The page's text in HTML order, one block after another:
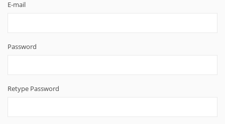
E-mail
Password
Retype Password